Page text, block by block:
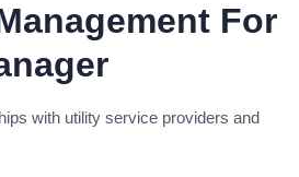
For
with utility service providers and